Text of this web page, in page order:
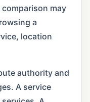
may
a
location
authority and
A service